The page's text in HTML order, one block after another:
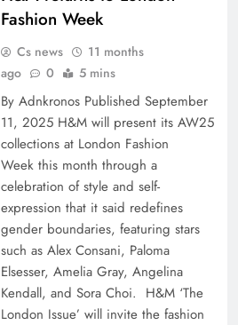
Fashion Week
Cs news
11 months
ago
0 5 mins
By Adnkronos Published September
11, 2025 H&M will present its AW25
collections at London Fashion
Week this month through a
celebration of style and self-
expression that it said redefines
gender boundaries, featuring stars
such as Alex Consani, Paloma
Elsesser, Amelia Gray, Angelina
Kendall, and Sora Choi. H&M ‘The
London Issue’ will invite the fashion